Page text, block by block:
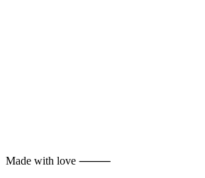
Made with love ⸻